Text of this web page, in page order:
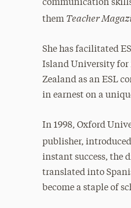
communication
them Teacher
She has facilitated
Island University for
Zealand as an ESL
in earnest on a
In 1998, Oxford
publisher, introduced
instant success, the
translated into
become a staple of